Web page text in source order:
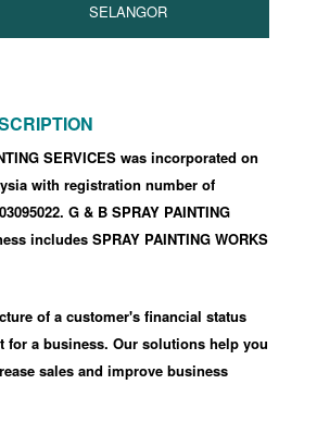
SELANGOR
SERVICES was incorporated on
with registration number of
.G & B SPRAY PAINTING
includes SPRAY PAINTING WORKS
of a customer's financial status
for a business. Our solutions help you
sales and improve business